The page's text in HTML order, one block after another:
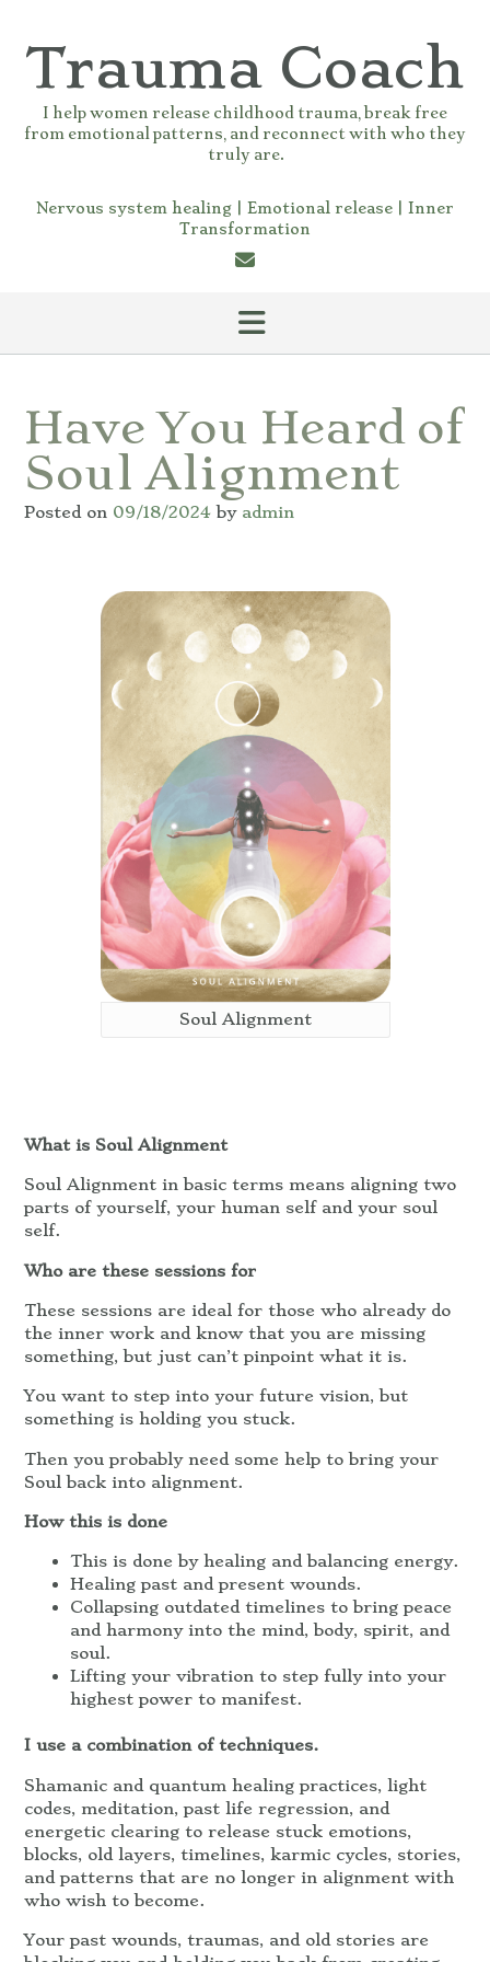
content
Trauma Coach
I help women release childhood trauma, break free
from emotional patterns, and reconnect with who they
truly are.
Nervous system healing | Emotional release | Inner
Transformation
Have You Heard of
Soul Alignment
Posted on 09/18/2024 by admin
Soul Alignment
What is Soul Alignment
Soul Alignment in basic terms means aligning two
parts of yourself, your human self and your soul
self.
Who are these sessions for
These sessions are ideal for those who already do
the inner work and know that you are missing
something, but just can’t pinpoint what it is.
You want to step into your future vision, but
something is holding you stuck.
Then you probably need some help to bring your
Soul back into alignment.
How this is done
This is done by healing and balancing energy.
Healing past and present wounds.
Collapsing outdated timelines to bring peace
and harmony into the mind, body, spirit, and
soul.
Lifting your vibration to step fully into your
highest power to manifest.
I use a combination of techniques.
Shamanic and quantum healing practices, light
codes, meditation, past life regression, and
energetic clearing to release stuck emotions,
blocks, old layers, timelines, karmic cycles, stories,
and patterns that are no longer in alignment with
who wish to become.
Your past wounds, traumas, and old stories are